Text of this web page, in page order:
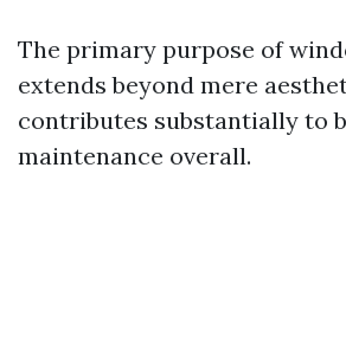
The primary purpose of
extends beyond mere
contributes substantially to
maintenance overall.